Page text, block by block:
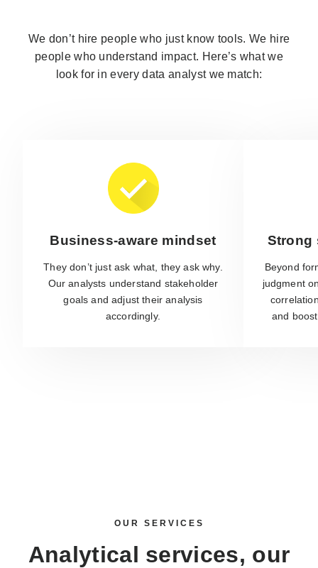
We don’t hire people who just know tools. We hire
people who understand impact. Here’s what we
look for in every data analyst we match:
Business-aware mindset
They don’t just ask what, they ask why.
Our analysts understand stakeholder
goals and adjust their analysis
accordingly.
Strong
Beyond
judgment
and
OUR SERVICES
Analytical services, our